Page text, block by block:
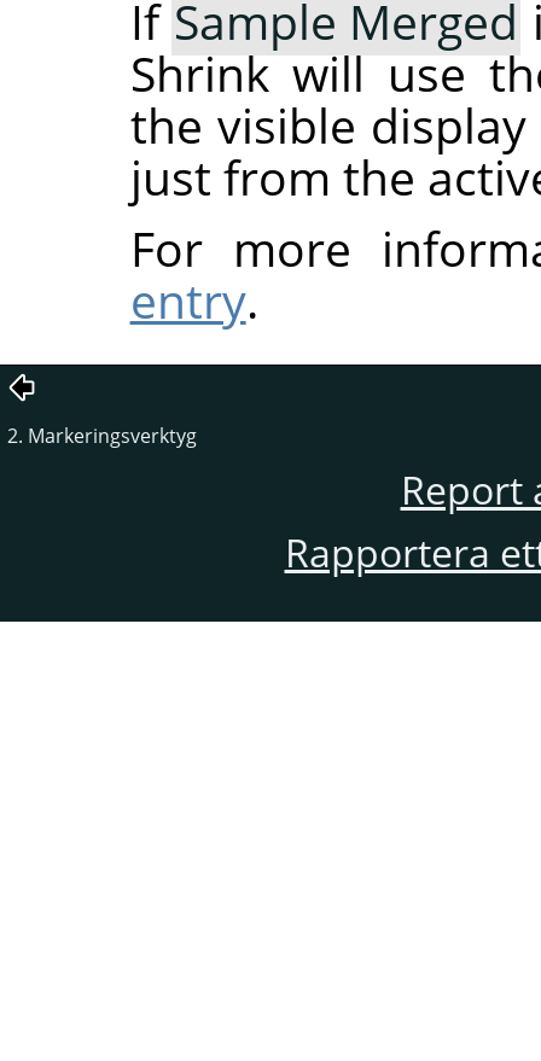
If Sample Merged
Shrink will use
the visible
just from the
For more
entry.
2. Markeringsverktyg
Report
Rapportera